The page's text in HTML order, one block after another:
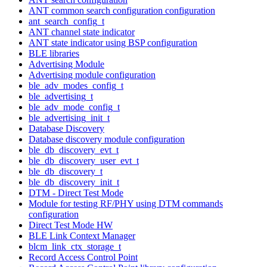
ANT common search configuration configuration
ant_search_config_t
ANT channel state indicator
ANT state indicator using BSP configuration
BLE libraries
Advertising Module
Advertising module configuration
ble_adv_modes_config_t
ble_advertising_t
ble_adv_mode_config_t
ble_advertising_init_t
Database Discovery
Database discovery module configuration
ble_db_discovery_evt_t
ble_db_discovery_user_evt_t
ble_db_discovery_t
ble_db_discovery_init_t
DTM - Direct Test Mode
Module for testing RF/PHY using DTM commands
configuration
Direct Test Mode HW
BLE Link Context Manager
blcm_link_ctx_storage_t
Record Access Control Point